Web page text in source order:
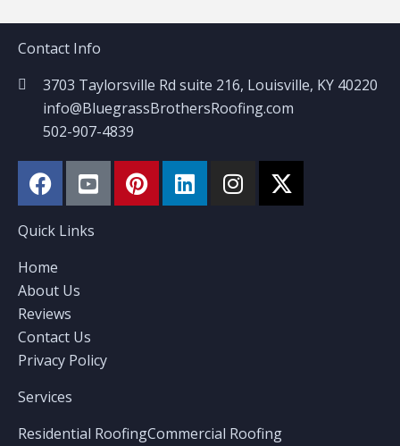
Contact Info
3703 Taylorsville Rd suite 216, Louisville, KY 40220
info@BluegrassBrothersRoofing.com
502-907-4839
Quick Links
Home
About Us
Reviews
Contact Us
Privacy Policy
Services
Residential RoofingCommercial Roofing